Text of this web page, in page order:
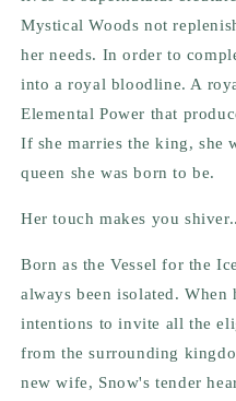
Mystical Woods not
her needs. In order to
into a royal bloodline. A
Elemental Power that
If she marries the king, she
queen she was born to be.
Her touch makes you
Born as the Vessel for the
always been isolated. When
intentions to invite all the
from the surrounding
new wife, Snow's tender